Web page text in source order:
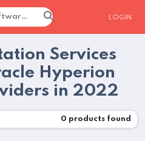
LOGIN
Services
Hyperion
in 2022
0 products found